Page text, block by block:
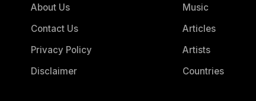
About Us
Contact Us
Privacy Policy
Disclaimer
Music
Articles
Artists
Countries